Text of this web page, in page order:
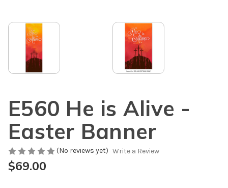
E560 He is Alive -
Easter Banner
(No reviews yet) Write a Review
$69.00